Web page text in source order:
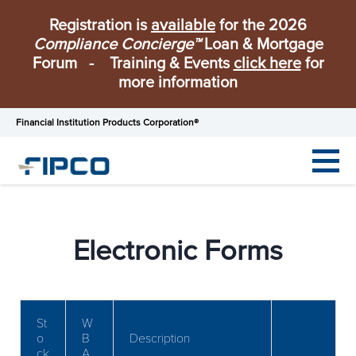
Registration is availablefor the 2026
Compliance Concierge™Loan & Mortgage
Forum - Training & Events click herefor
more information
Financial Institution Products Corporation®
Electronic Forms
St
o
W
B
Description